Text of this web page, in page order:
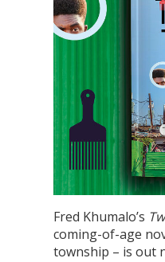
Fred Khumalo’s
coming-of-age
township – is out